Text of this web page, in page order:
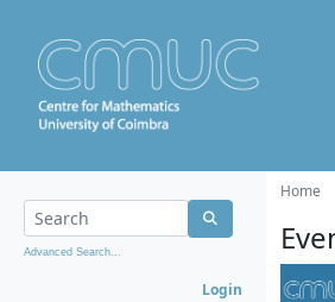
Advanced Search...
Login
Home